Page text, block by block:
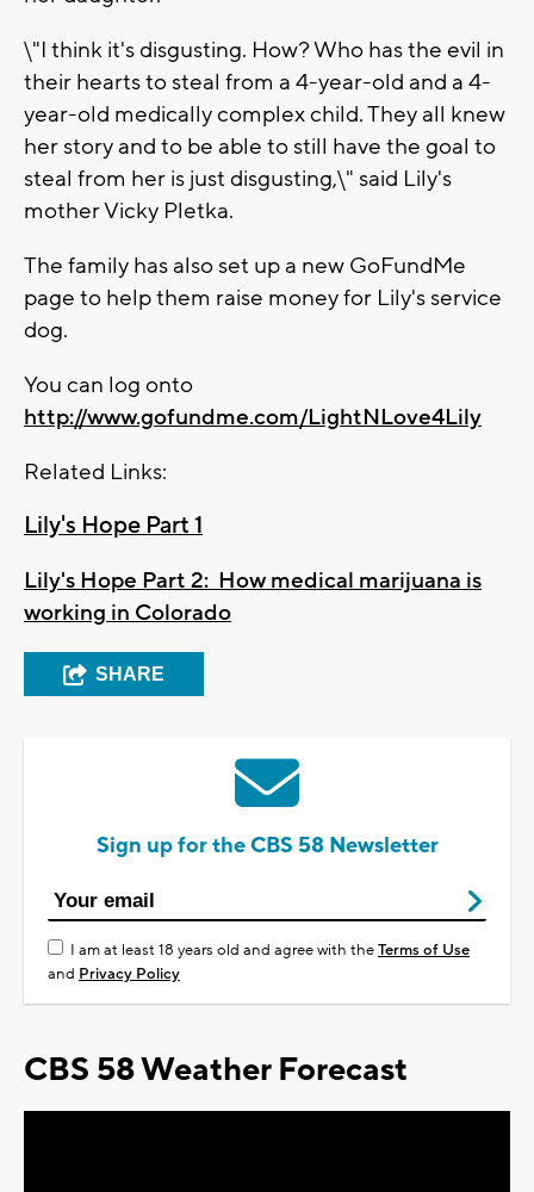
\"I think it's disgusting. How? Who has the evil in
their hearts to steal from a 4-year-old and a 4-
year-old medically complex child. They all knew
her story and to be able to still have the goal to
steal from her is just disgusting,\" said Lily's
mother Vicky Pletka.
The family has also set up a new GoFundMe
page to help them raise money for Lily's service
dog.
You can log onto
http://www.gofundme.com/LightNLove4Lily
Related Links:
Lily's Hope Part 1
Lily's Hope Part 2: How medical marijuana is
working in Colorado
SHARE
Sign up for the CBS 58 Newsletter
I am at least 18 years old and agree with theTerms of Use
and Privacy Policy
CBS 58 Weather Forecast